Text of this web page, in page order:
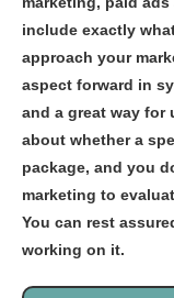
include exactly
approach your
aspect forward in
and a great way for
about whether a
package, and you
marketing to
You can rest
working on it.